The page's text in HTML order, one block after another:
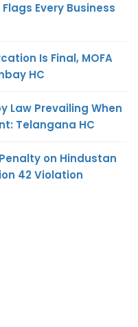
Every Business
Is Final, MOFA
HC
Law Prevailing When
Telangana HC
Penalty on Hindustan
42 Violation